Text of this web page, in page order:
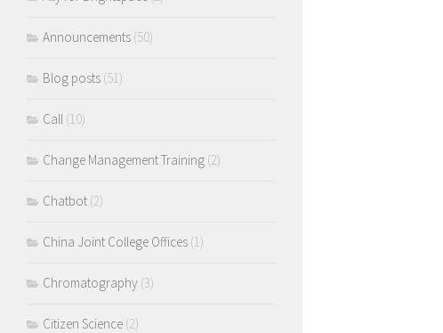
Announcements (50)
Blog posts (51)
Call (10)
Change Management Training (2)
Chatbot (2)
China Joint College Offices (1)
Chromatography (3)
Citizen Science (2)